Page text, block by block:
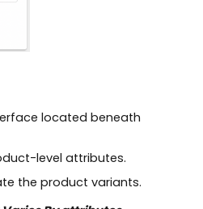
located beneath
level attributes.
the product variants.